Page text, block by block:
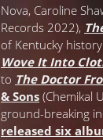
Nova, Caroline
Records 2022),
of Kentucky
Wove It Into
to The Doctor
& Sons (Chemikal
ground-breaking
released six